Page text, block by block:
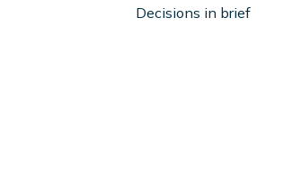
LeftDecisions in brief